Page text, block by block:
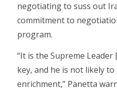
negotiating to suss out
commitment to
program.
“It is the Supreme Leader
key, and he is not likely
enrichment,” Panetta